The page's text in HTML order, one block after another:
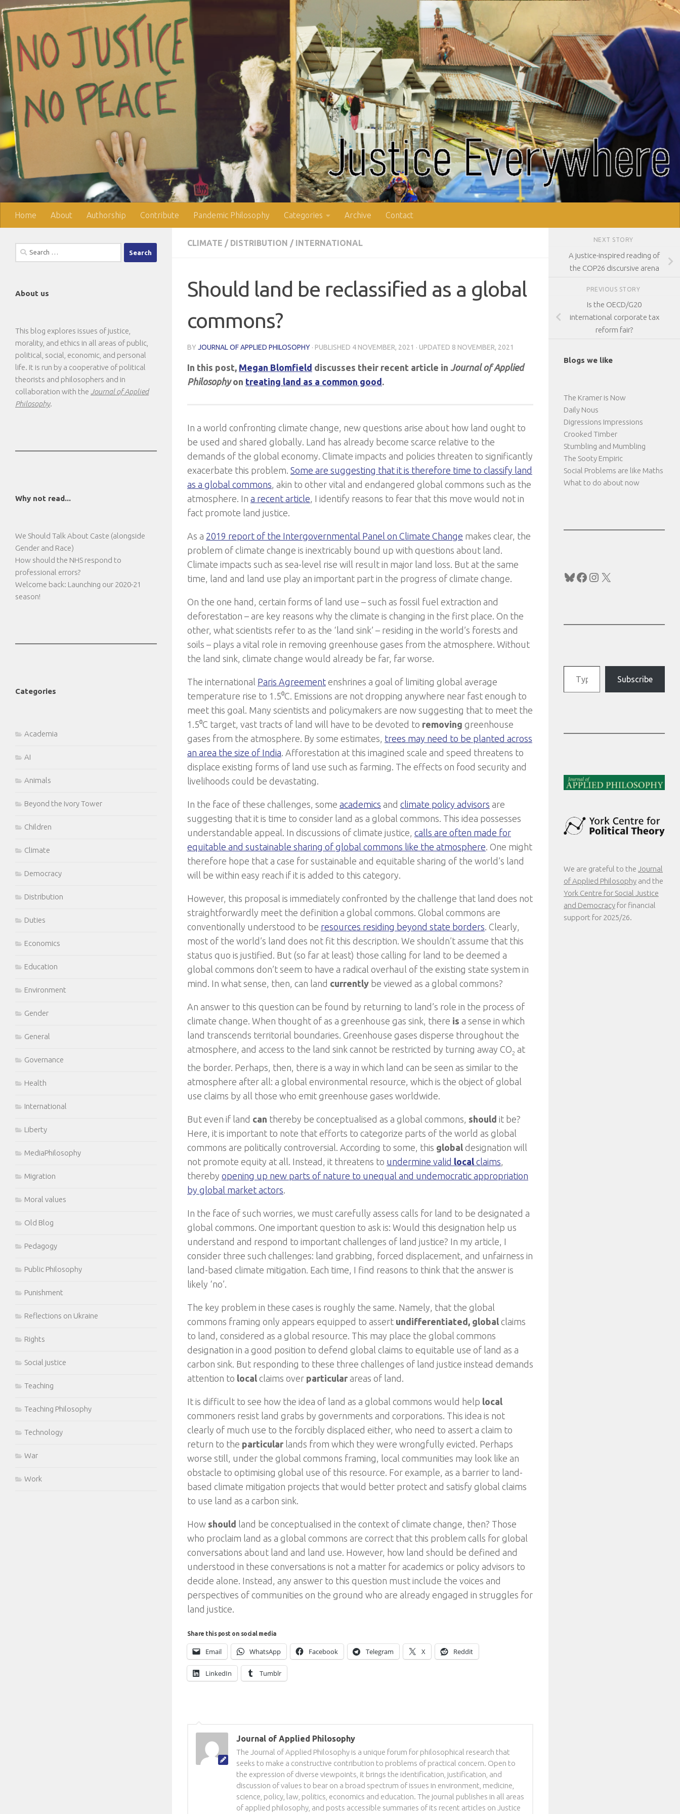
Skip to content
Home About Authorship Contribute Pandemic Philosophy Categories Archive Contact
CLIMATE / DISTRIBUTION / INTERNATIONAL
Should land be reclassified as a global
commons?
BY JOURNAL OF APPLIED PHILOSOPHY · PUBLISHED 4 NOVEMBER, 2021 · UPDATED 8 NOVEMBER, 2021
In this post, Megan Blomfield discusses their recent article in Journal of Applied
Philosophyon treating land as a common good .
In a world confronting climate change, new questions arise about how land ought to
be used and shared globally. Land has already become scarce relative to the
demands of the global economy. Climate impacts and policies threaten to significantly
exacerbate this problem. Some are suggesting that it is therefore time to classify land
as a global commons, akin to other vital and endangered global commons such as the
atmosphere. In a recent article, I identify reasons to fear that this move would not in
fact promote land justice.
As a 2019 report of the Intergovernmental Panel on Climate Change makes clear, the
problem of climate change is inextricably bound up with questions about land.
Climate impacts such as sea-level rise will result in major land loss. But at the same
time, land and land use play an important part in the progress of climate change.
On the one hand, certain forms of land use – such as fossil fuel extraction and
deforestation – are key reasons why the climate is changing in the first place. On the
other, what scientists refer to as the ‘land sink’ – residing in the world’s forests and
soils – plays a vital role in removing greenhouse gases from the atmosphere. Without
the land sink, climate change would already be far, far worse.
The international Paris Agreement enshrines a goal of limiting global average
temperature rise to 1.5⁰C. Emissions are not dropping anywhere near fast enough to
meet this goal. Many scientists and policymakers are now suggesting that to meet the
1.5⁰C target, vast tracts of land will have to be devoted to removing greenhouse
gases from the atmosphere. By some estimates, trees may need to be planted across
an area the size of India. Afforestation at this imagined scale and speed threatens to
displace existing forms of land use such as farming. The effects on food security and
livelihoods could be devastating.
In the face of these challenges, some academics and climate policy advisors are
suggesting that it is time to consider land as a global commons. This idea possesses
understandable appeal. In discussions of climate justice, calls are often made for
equitable and sustainable sharing of global commons like the atmosphere. One might
therefore hope that a case for sustainable and equitable sharing of the world’s land
will be within easy reach if it is added to this category.
However, this proposal is immediately confronted by the challenge that land does not
straightforwardly meet the definition a global commons. Global commons are
conventionally understood to be resources residing beyond state borders. Clearly,
most of the world’s land does not fit this description. We shouldn’t assume that this
status quo is justified. But (so far at least) those calling for land to be deemed a
global commons don’t seem to have a radical overhaul of the existing state system in
mind. In what sense, then, can land currently be viewed as a global commons?
An answer to this question can be found by returning to land’s role in the process of
climate change. When thought of as a greenhouse gas sink, there is a sense in which
land transcends territorial boundaries. Greenhouse gases disperse throughout the
atmosphere, and access to the land sink cannot be restricted by turning away CO2 at
the border. Perhaps, then, there is a way in which land can be seen as similar to the
atmosphere after all: a global environmental resource, which is the object of global
use claims by all those who emit greenhouse gases worldwide.
But even if land can thereby be conceptualised as a global commons, should it be?
Here, it is important to note that efforts to categorize parts of the world as global
commons are politically controversial. According to some, this global designation will
not promote equity at all. Instead, it threatens to undermine valid local claims
thereby opening up new parts of nature to unequal and undemocratic appropriation
by global market actors
In the face of such worries, we must carefully assess calls for land to be designated a
global commons. One important question to ask is: Would this designation help us
understand and respond to important challenges of land justice? In my article, I
consider three such challenges: land grabbing, forced displacement, and unfairness in
land-based climate mitigation. Each time, I find reasons to think that the answer is
likely ‘no’.
The key problem in these cases is roughly the same. Namely, that the global
commons framing only appears equipped to assert undifferentiated, global claims
to land, considered as a global resource. This may place the global commons
designation in a good position to defend global claims to equitable use of land as a
carbon sink. But responding to these three challenges of land justice instead demands
attention to local claims over particular areas of land.
It is difficult to see how the idea of land as a global commons would help local
commoners resist land grabs by governments and corporations. This idea is not
clearly of much use to the forcibly displaced either, who need to assert a claim to
return to the particular lands from which they were wrongfully evicted. Perhaps
worse still, under the global commons framing, local communities may look like an
obstacle to optimising global use of this resource. For example, as a barrier to land-
based climate mitigation projects that would better protect and satisfy global claims
to use land as a carbon sink.
How should land be conceptualised in the context of climate change, then? Those
who proclaim land as a global commons are correct that this problem calls for global
conversations about land and land use. However, how land should be defined and
understood in these conversations is not a matter for academics or policy advisors to
decide alone. Instead, any answer to this question must include the voices and
perspectives of communities on the ground who are already engaged in struggles for
land justice.
Share this post on social media
Email WhatsApp Facebook Telegram X Reddit
LinkedIn Tumblr
Journal of Applied Philosophy
The Journal of Applied Philosophy is a unique forum for philosophical research that
seeks to make a constructive contribution to problems of practical concern. Open to
the expression of diverse viewpoints, it brings the identification, justification, and
discussion of values to bear on a broad spectrum of issues in environment, medicine,
science, policy, law, politics, economics and education. The journal publishes in all areas
of applied philosophy, and posts accessible summaries of its recent articles on Justice
Search
for:
About us
This blog explores issues of justice,
morality, and ethics in all areas of public,
political, social, economic, and personal
life. It is run by a cooperative of political
theorists and philosophers and in
collaboration with the Journal of Applied
Philosophy.
Why not read...
We Should Talk About Caste (alongside
Gender and Race)
How should the NHS respond to
professional errors?
Welcome back: Launching our 2020-21
season!
Categories
Academia
AI
Animals
Beyond the Ivory Tower
Children
Climate
Democracy
Distribution
Duties
Economics
Education
Environment
Gender
General
Governance
Health
International
Liberty
MediaPhilosophy
Migration
Moral values
Old Blog
Pedagogy
Public Philosophy
Punishment
Reflections on Ukraine
Rights
Social justice
Teaching
Teaching Philosophy
Technology
War
Work
NEXT STORY
A justice-inspired reading of
the COP26 discursive arena
PREVIOUS STORY
Is the OECD/G20
international corporate tax
reform fair?
Blogs we like
The Kramer is Now
Daily Nous
Digressions Impressions
Crooked Timber
Stumbling and Mumbling
The Sooty Empiric
Social Problems are like Maths
What to do about now
Bluesky
Facebook
Instagram
X
Type your email…
Subscribe
We are grateful to the Journal
of Applied Philosophy and the
York Centre for Social Justice
and Democracy for financial
support for 2025/26.